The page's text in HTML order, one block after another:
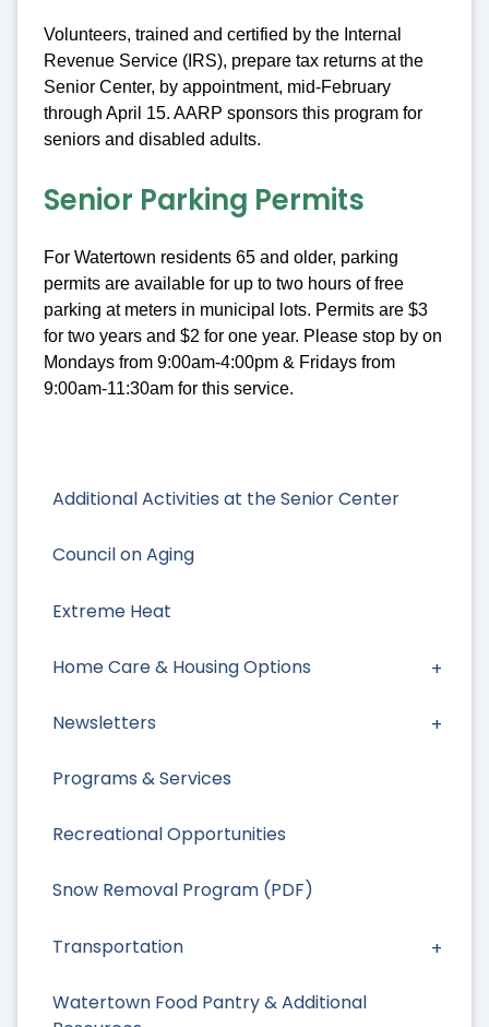
Additional Activities at the Senior Center
Council on Aging
Extreme Heat
Home Care & Housing Options
Newsletters
Programs & Services
Recreational Opportunities
Snow Removal Program (PDF)
Transportation
Watertown Food Pantry & Additional
Volunteers, trained and certified by the Internal
Revenue Service (IRS), prepare tax returns at the
Senior Center, by appointment, mid-February
through April 15. AARP sponsors this program for
seniors and disabled adults.
Senior Parking Permits
For Watertown residents 65 and older, parking
permits are available for up to two hours of free
parking at meters in municipal lots. Permits are $3
for two years and $2 for one year. Please stop by on
Mondays from 9:00am-4:00pm & Fridays from
9:00am-11:30am for this service.